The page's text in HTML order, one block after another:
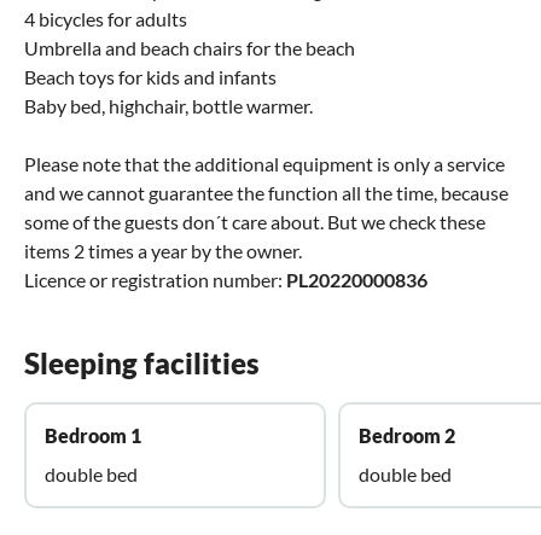
4 bicycles for adults
Umbrella and beach chairs for the beach
Beach toys for kids and infants
Baby bed, highchair, bottle warmer.
Please note that the additional equipment is only a service
and we cannot guarantee the function all the time, because
some of the guests don´t care about. But we check these
items 2 times a year by the owner.
Licence or registration number: PL20220000836
Sleeping facilities
Bedroom 1
double bed
Bedroom 2
double bed